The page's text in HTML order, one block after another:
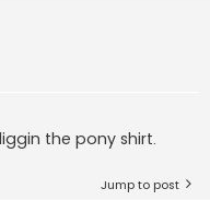
the pony shirt.
Jump to post